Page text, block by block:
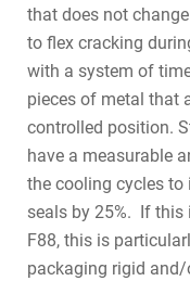
that does not
to flex cracking
with a system of
pieces of metal that
controlled position.
have a measurable
the cooling cycles to
seals by 25%. If this
F88, this is
packaging rigid